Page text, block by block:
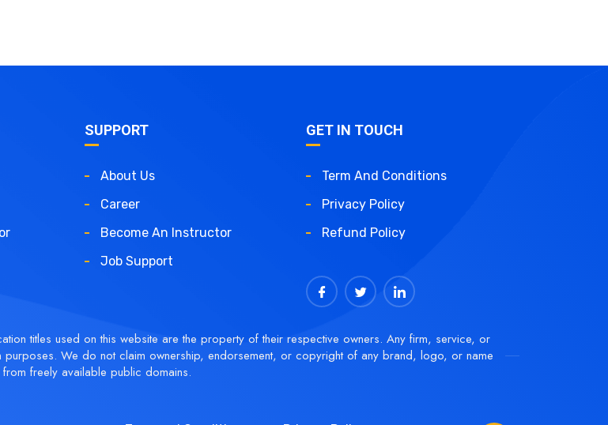
SUPPORT
About Us
Career
Become An Instructor
Job Support
GET IN TOUCH
Term And Conditions
Privacy Policy
Refund Policy
titles used on this website are the property of their respective owners. Any firm, service, or
We do not claim ownership, endorsement, or copyright of any brand, logo, or name
freely available public domains.